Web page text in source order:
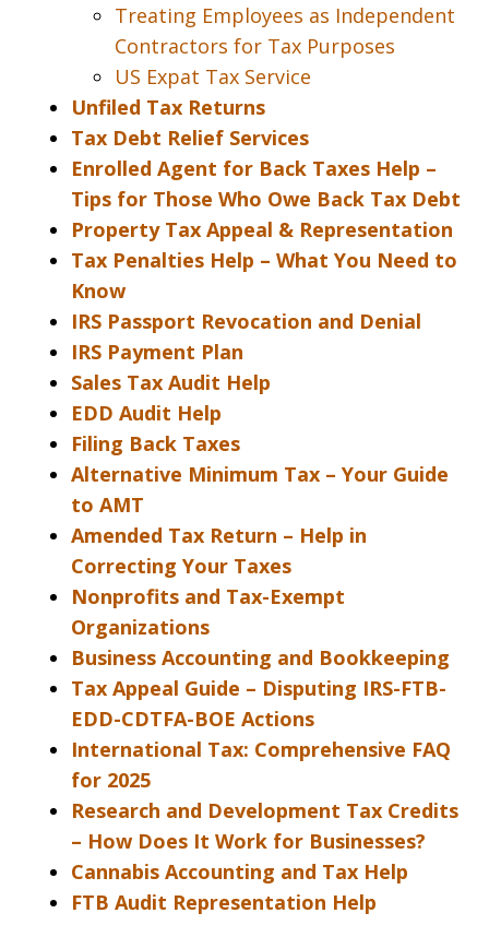
Treating Employees as Independent
Contractors for Tax Purposes
US Expat Tax Service
Unfiled Tax Returns
Tax Debt Relief Services
Enrolled Agent for Back Taxes Help –
Tips for Those Who Owe Back Tax Debt
Property Tax Appeal & Representation
Tax Penalties Help – What You Need to
Know
IRS Passport Revocation and Denial
IRS Payment Plan
Sales Tax Audit Help
EDD Audit Help
Filing Back Taxes
Alternative Minimum Tax – Your Guide
to AMT
Amended Tax Return – Help in
Correcting Your Taxes
Nonprofits and Tax-Exempt
Organizations
Business Accounting and Bookkeeping
Tax Appeal Guide – Disputing IRS-FTB-
EDD-CDTFA-BOE Actions
International Tax: Comprehensive FAQ
for 2025
Research and Development Tax Credits
– How Does It Work for Businesses?
Cannabis Accounting and Tax Help
FTB Audit Representation Help